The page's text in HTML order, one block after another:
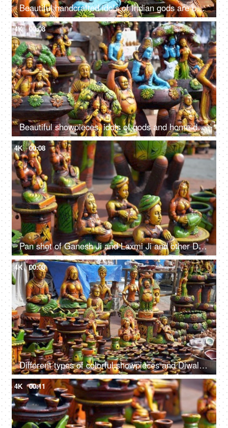
Beautiful handcrafted idols of Indian gods are out for sale in the local market of Delhi/NCR, India
4K 00:08
Beautiful showpieces, idols of gods and home decors in an Indian market of Delhi/NCR
4K 00:08
Pan shot of Ganesh Ji and Laxmi Ji and other Diwali decoratives in Delhi/NCR India
4K 00:08
Different types of colorful showpieces and Diwali items in an Indian street market
4K 00:11